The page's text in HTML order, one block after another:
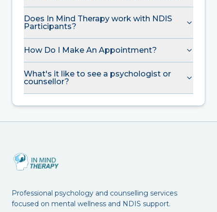
Does In Mind Therapy work with NDIS
Participants?
How Do I Make An Appointment?
What's it like to see a psychologist or
counsellor?
Professional psychology and counselling services
focused on mental wellness and NDIS support.